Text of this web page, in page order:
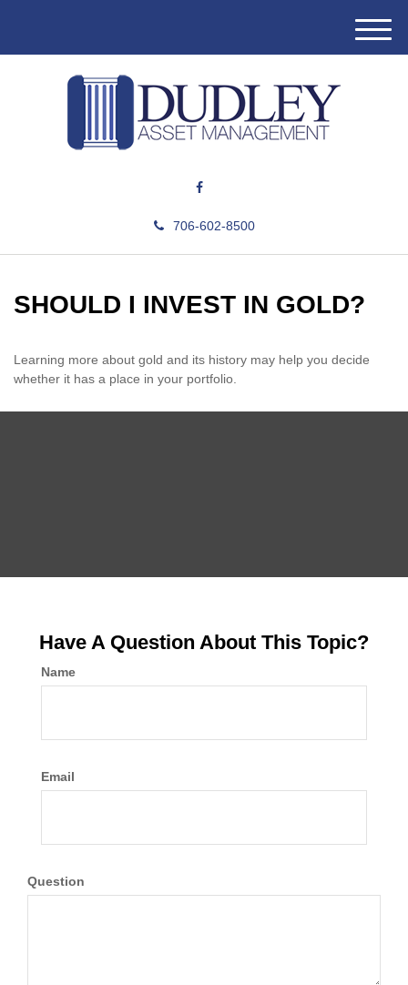
706-602-8500
M
e
SHOULD I INVEST IN GOLD?
Learning more about gold and its history may help you decide
whether it has a place in your portfolio.
Have A Question About This Topic?
Name
Email
Question